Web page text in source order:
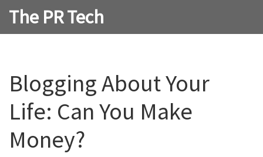
The PR Tech
Blogging About Your
Life: Can You Make
Money?